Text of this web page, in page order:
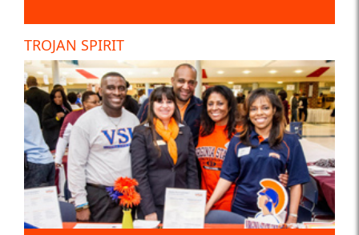
TROJAN SPIRIT